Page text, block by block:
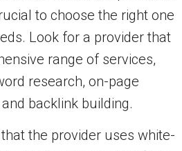
to choose the right one
Look for a provider that
range of services,
research, on-page
backlink building.
the provider uses white-